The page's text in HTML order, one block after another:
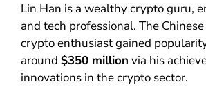
Lin Han is a wealthy crypto guru,
and tech professional. The
crypto enthusiast gained
around $350 million via his
innovations in the crypto sector.